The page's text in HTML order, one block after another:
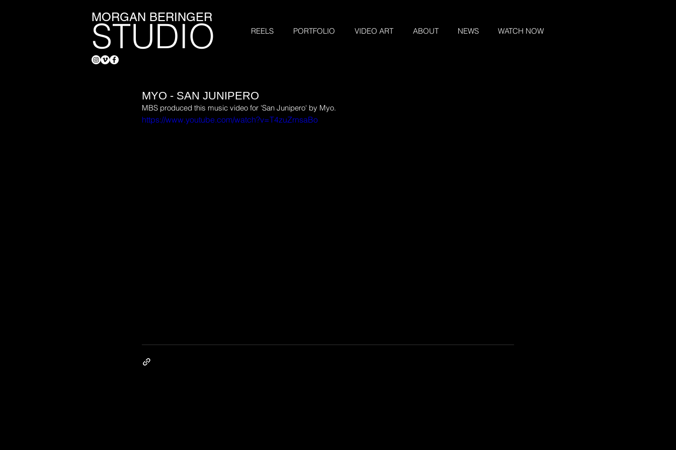
MORGAN BERINGER
STUDIO REELS PORTFOLIO VIDEO ART ABOUT NEWS WATCH NOW
MYO - SAN JUNIPERO
MBS produced this music video for 'San Junipero' by Myo.
https://www.youtube.com/watch?v=T4zuZrnsaBo